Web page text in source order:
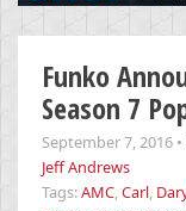
Funko
Season 7
September 7, 2016 •
Jeff Andrews
Tags:AMC,Carl,